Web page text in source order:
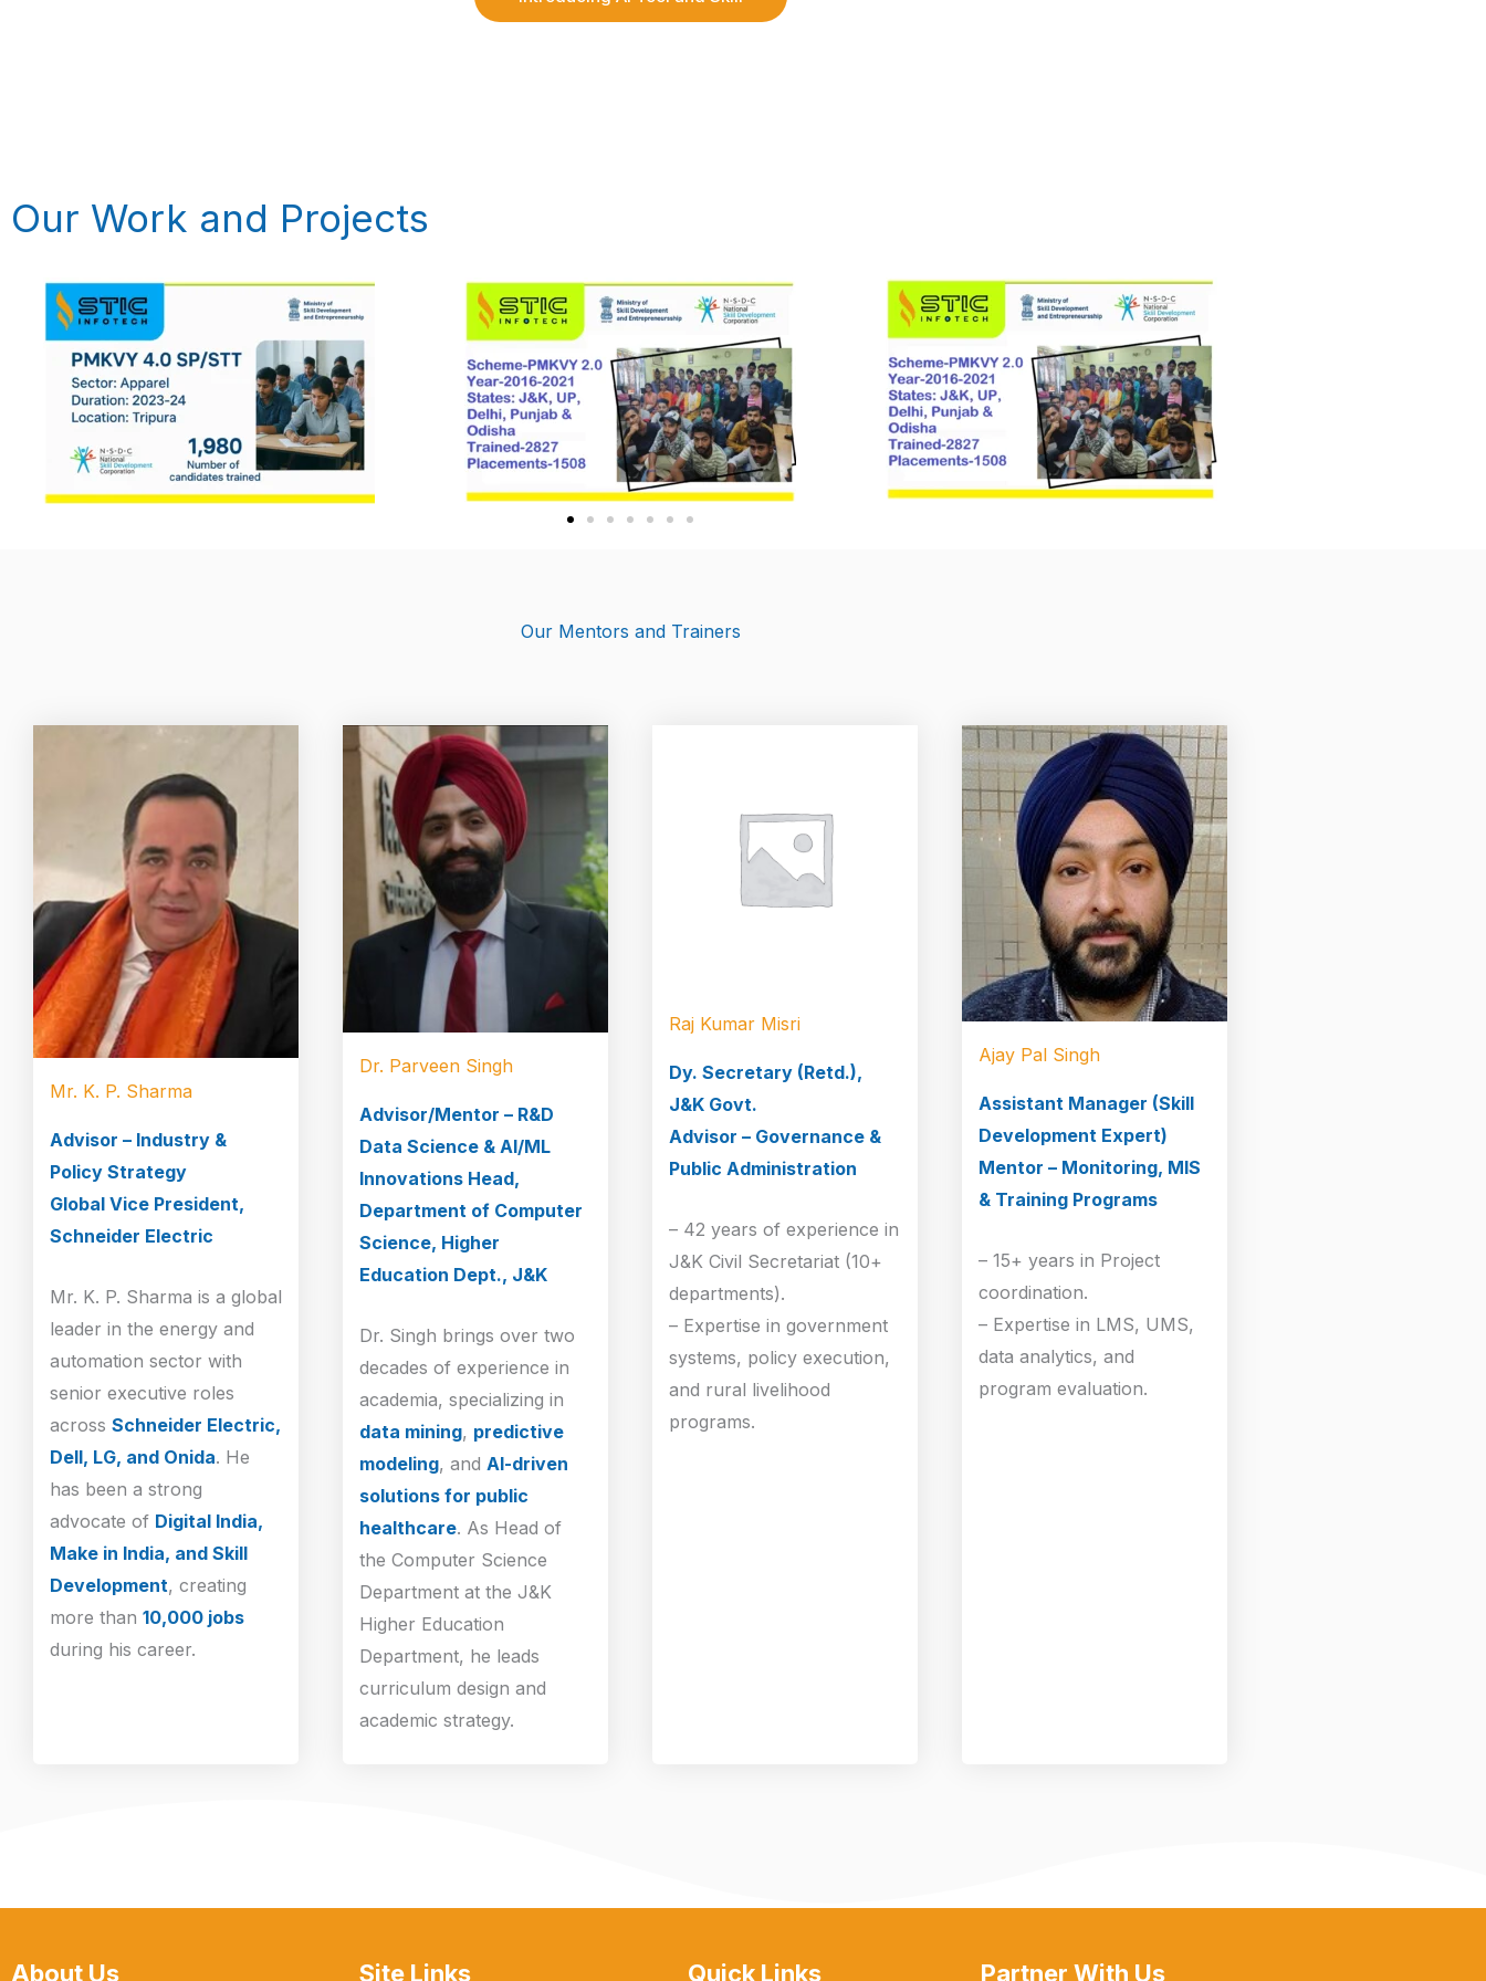
Our Work and Projects
Our Mentors and Trainers
Mr. K. P. Sharma
Advisor – Industry &
Policy Strategy
Global Vice President,
Schneider Electric
Mr. K. P. Sharma is a global
leader in the energy and
automation sector with
senior executive roles
across Schneider Electric,
Dell, LG, and Onida. He
has been a strong
advocate of Digital India,
Make in India, and Skill
Development, creating
more than 10,000 jobs
during his career.
Dr. Parveen Singh
Advisor/Mentor – R&D
Data Science & AI/ML
Innovations Head,
Department of Computer
Science, Higher
Education Dept., J&K
Dr. Singh brings over two
decades of experience in
academia, specializing in
data mining, predictive
modeling, and AI-driven
solutions for public
healthcare. As Head of
the Computer Science
Department at the J&K
Higher Education
Department, he leads
curriculum design and
academic strategy.
Raj Kumar Misri
Dy. Secretary (Retd.),
J&K Govt.
Advisor – Governance &
Public Administration
– 42 years of experience in
J&K Civil Secretariat (10+
departments).
– Expertise in government
systems, policy execution,
and rural livelihood
programs.
Ajay Pal Singh
Assistant Manager (Skill
Development Expert)
Mentor – Monitoring, MIS
& Training Programs
– 15+ years in Project
coordination.
– Expertise in LMS, UMS,
data analytics, and
program evaluation.
About Us Site Links Quick Links Partner With Us